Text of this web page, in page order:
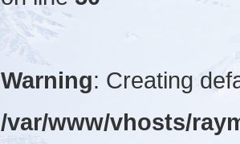
Warning: Creating
/var/www/vhosts/